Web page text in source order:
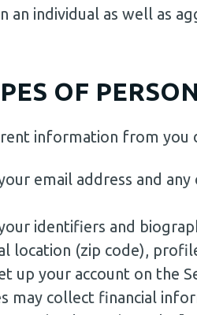
an individual as well as
OF
information from you
email address and
identifiers and
location (zip code),
up your account on the
may collect financial